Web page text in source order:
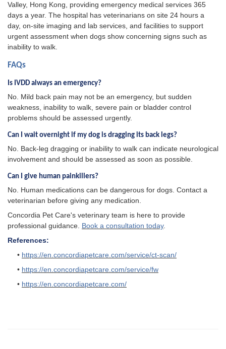
Valley, Hong Kong, providing emergency medical services 365
days a year. The hospital has veterinarians on site 24 hours a
day, on-site imaging and lab services, and facilities to support
urgent assessment when dogs show concerning signs such as
inability to walk.
FAQs
Is IVDD always an emergency?
No. Mild back pain may not be an emergency, but sudden
weakness, inability to walk, severe pain or bladder control
problems should be assessed urgently.
Can I wait overnight if my dog is dragging its back legs?
No. Back-leg dragging or inability to walk can indicate neurological
involvement and should be assessed as soon as possible.
Can I give human painkillers?
No. Human medications can be dangerous for dogs. Contact a
veterinarian before giving any medication.
Concordia Pet Care's veterinary team is here to provide
professional guidance. Book a consultation today.
References:
• https://en.concordiapetcare.com/service/ct-scan/
• https://en.concordiapetcare.com/service/fw
• https://en.concordiapetcare.com/